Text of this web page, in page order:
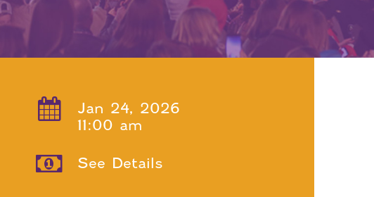
Jan 24, 2026
11:00 am
See Details